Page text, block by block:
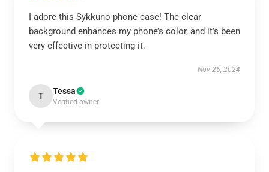
I adore this Sykkuno phone case! The clear
background enhances my phone’s color, and it’s been
very effective in protecting it.
Nov 26, 2024
T Tessa
Verified owner